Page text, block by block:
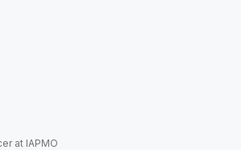
at IAPMO